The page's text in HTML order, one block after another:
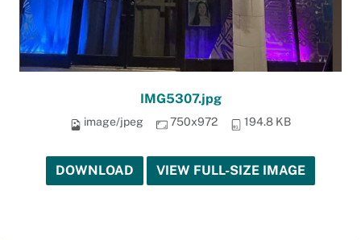
IMG5307.jpg
image/jpeg 750x972 194.8 KB
DOWNLOAD VIEW FULL-SIZE IMAGE